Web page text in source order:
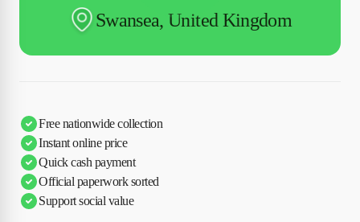
Swansea, United Kingdom
Free nationwide collection
Instant online price
Quick cash payment
Official paperwork sorted
Support social value